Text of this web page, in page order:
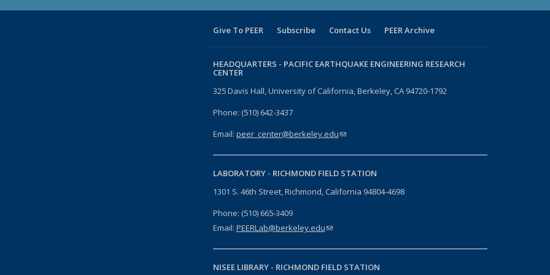
Give To PEER Subscribe Contact Us PEER Archive
HEADQUARTERS - PACIFIC EARTHQUAKE ENGINEERING RESEARCH
CENTER
325 Davis Hall, University of California, Berkeley, CA 94720-1792
Phone: (510) 642-3437
Email: peer_center@berkeley.edu(link sends e-mail)
LABORATORY - RICHMOND FIELD STATION
1301 S. 46th Street, Richmond, California 94804-4698
Phone: (510) 665-3409
Email: PEERLab@berkeley.edu(link sends e-mail)
NISEE LIBRARY - RICHMOND FIELD STATION